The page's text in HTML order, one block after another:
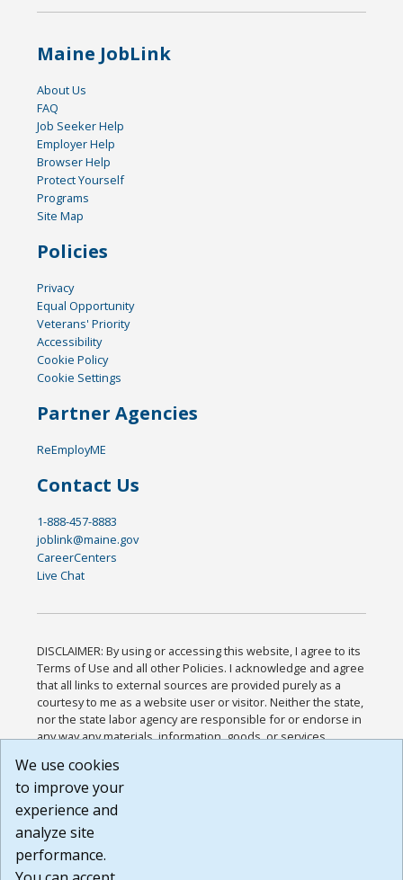
Maine JobLink
About Us
FAQ
Job Seeker Help
Employer Help
Browser Help
Protect Yourself
Programs
Site Map
Policies
Privacy
Equal Opportunity
Veterans' Priority
Accessibility
Cookie Policy
Cookie Settings
Partner Agencies
ReEmployME
Contact Us
1-888-457-8883
joblink@maine.gov
CareerCenters
Live Chat
DISCLAIMER: By using or accessing this website, I agree to its
Terms of Use and all other Policies. I acknowledge and agree
that all links to external sources are provided purely as a
courtesy to me as a website user or visitor. Neither the state,
nor the state labor agency are responsible for or endorse in
any way any materials, information, goods, or services
or any other practices of such sites. I acknowledge and
agree that the Terms of Use and all other Policies for this
Website are available to me, and I have read the
Build: 185cbd2bac10e1bc83ab283352c24c0a9f3fd098 ,
1.131
We use cookies
to improve your
experience and
analyze site
performance.